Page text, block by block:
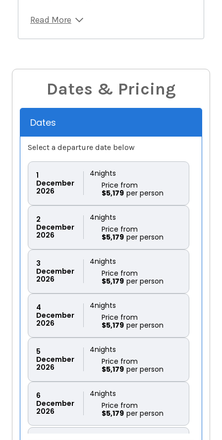
Read More
Dates & Pricing
Dates
Select a departure date below
1
December
2026
4nights
$5,179
Price from
2
December
2026
4nights
$5,179
Price from
3
December
2026
4nights
$5,179
Price from
4
December
2026
4nights
$5,179
Price from
5
December
2026
4nights
$5,179
Price from
6
December
2026
4nights
$5,179
Price from